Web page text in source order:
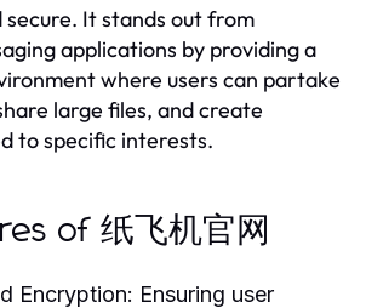
It stands out from
applications by providing a
where users can partake
large files, and create
to specific interests.
of 纸飞机官网
Encryption: Ensuring user